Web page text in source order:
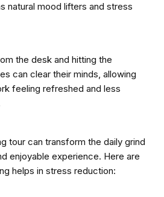
natural mood lifters and stress
the desk and hitting the
can clear their minds, allowing
feeling refreshed and less
tour can transform the daily grind
enjoyable experience. Here are
helps in stress reduction: